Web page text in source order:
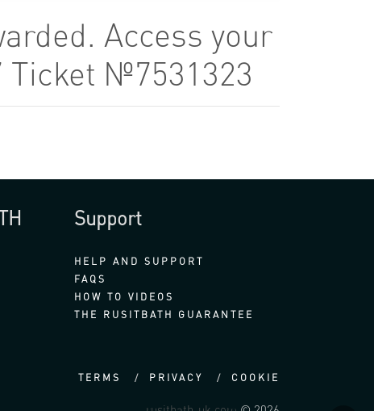
Access your
№7531323
Support
HELP AND SUPPORT
FAQS
HOW TO VIDEOS
THE RUSITBATH GUARANTEE
TERMS PRIVACY COOKIE